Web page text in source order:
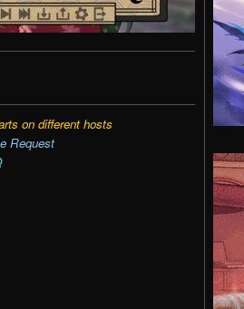
on different hosts
Request